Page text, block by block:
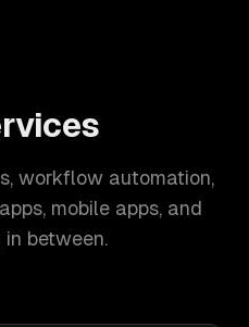
workflow automation,
mobile apps, and
between.